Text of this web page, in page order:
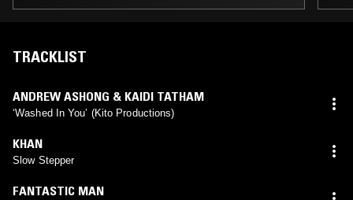
TRACKLIST
ANDREW ASHONG & KAIDI TATHAM
‘Washed In You’ (Kito Productions)
KHAN
Slow Stepper
FANTASTIC MAN